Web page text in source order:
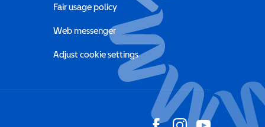
Fair usage policy
Web messenger
Adjust cookie settings